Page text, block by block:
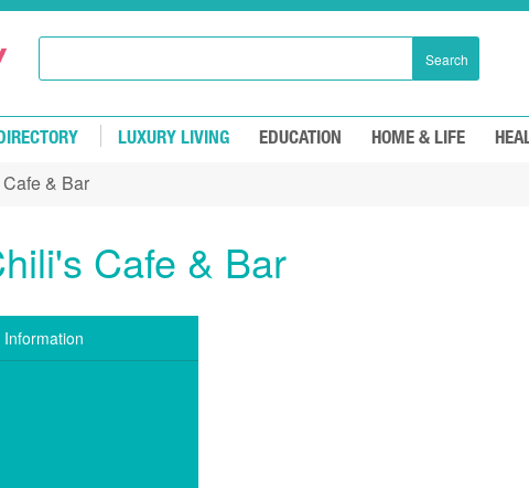
Search
LUXURY LIVING EDUCATION HOME & LIFE
& Bar
Cafe & Bar
Information